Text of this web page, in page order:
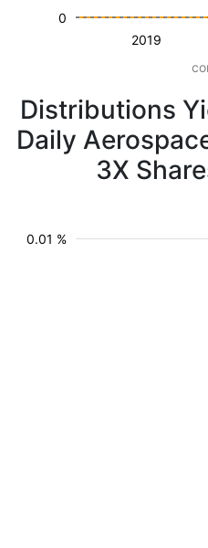
2019
0
Distributions
Daily
3X
0.01 %